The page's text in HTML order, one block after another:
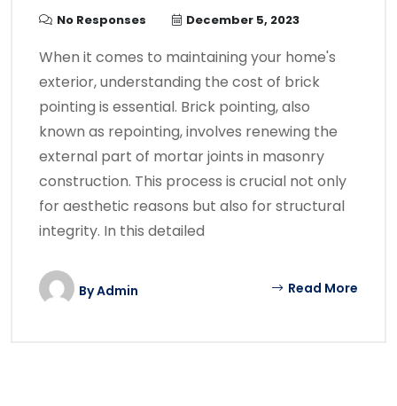
No Responses December 5, 2023
When it comes to maintaining your home's
exterior, understanding the cost of brick
pointing is essential. Brick pointing, also
known as repointing, involves renewing the
external part of mortar joints in masonry
construction. This process is crucial not only
for aesthetic reasons but also for structural
integrity. In this detailed
ByAdmin Read More